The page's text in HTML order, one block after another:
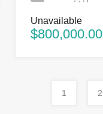
Unavailable
$800,000.00
1 2